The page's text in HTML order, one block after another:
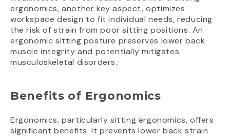
ergonomics, another key aspect, optimizes
workspace design to fit individual needs, reducing
the risk of strain from poor sitting positions. An
ergonomic sitting posture preserves lower back
muscle integrity and potentially mitigates
musculoskeletal disorders.
Benefits of Ergonomics
Ergonomics, particularly sitting ergonomics, offers
significant benefits. It prevents lower back strain